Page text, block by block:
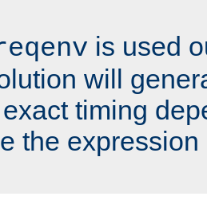
is used
will
timing
the